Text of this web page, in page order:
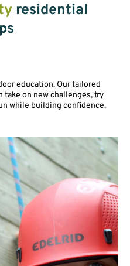
residential
education. Our tailored
take on new challenges, try
while building confidence.